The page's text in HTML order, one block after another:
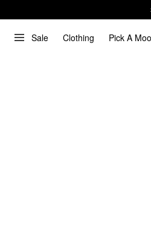
Sale Clothing Pick A